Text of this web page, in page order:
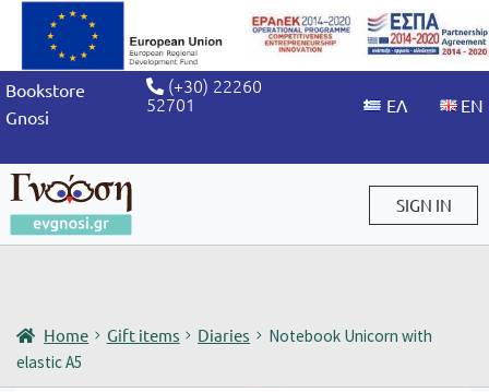
Bookstore
Gnosi
(+30) 22260
52701
SIGN IN
Home Gift items Diaries
Notebook Unicorn with
elastic A5